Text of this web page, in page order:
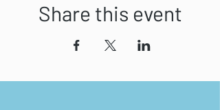
Share this event